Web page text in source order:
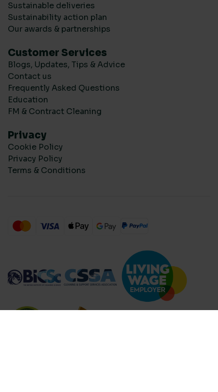
Sustainable deliveries
Sustainability action plan
Our awards & partnerships
Customer Services
Blogs, Updates, Tips & Advice
Contact us
Frequently Asked Questions
Education
FM & Contract Cleaning
Privacy
Cookie Policy
Privacy Policy
Terms & Conditions